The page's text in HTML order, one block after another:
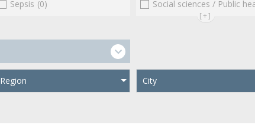
Sepsis (0) Social sciences / Public health / Public policies / Socio-
[+]
Region City